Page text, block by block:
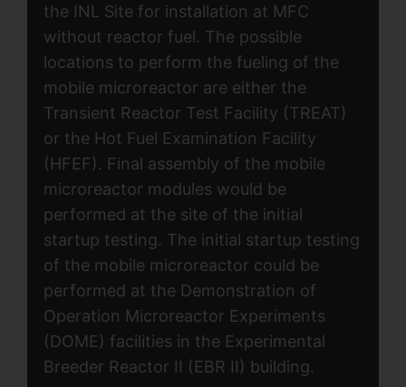
the INL Site for installation at MFC
without reactor fuel. The possible
locations to perform the fueling of the
mobile microreactor are either the
Transient Reactor Test Facility (TREAT)
or the Hot Fuel Examination Facility
(HFEF). Final assembly of the mobile
microreactor modules would be
performed at the site of the initial
startup testing. The initial startup testing
of the mobile microreactor could be
performed at the Demonstration of
Operation Microreactor Experiments
(DOME) facilities in the Experimental
Breeder Reactor II (EBR II) building.